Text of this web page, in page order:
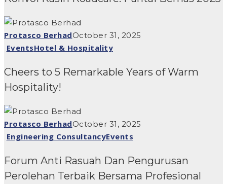
Protasco BerhadOctober 31, 2025
EventsHotel & Hospitality
Cheers to 5 Remarkable Years of Warm
Hospitality!
Protasco BerhadOctober 31, 2025
Engineering ConsultancyEvents
Forum Anti Rasuah Dan Pengurusan
Perolehan Terbaik Bersama Profesional